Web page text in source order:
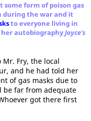
form of poison gas
during the war and it
to everyone living in
her autobiographyJoyce's
Fry, the local
and he had told her
of gas masks due to
be far from adequate
got there first